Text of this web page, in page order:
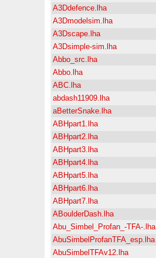
A3Ddefence.lha
A3Dmodelsim.lha
A3Dscape.lha
A3Dsimple-sim.lha
Abbo_src.lha
Abbo.lha
ABC.lha
abdash11909.lha
aBetterSnake.lha
ABHpart1.lha
ABHpart2.lha
ABHpart3.lha
ABHpart4.lha
ABHpart5.lha
ABHpart6.lha
ABHpart7.lha
ABoulderDash.lha
Abu_Simbel_Profan_-TFA-.lha
AbuSimbelProfanTFA_esp.lha
AbuSimbelTFAv12.lha